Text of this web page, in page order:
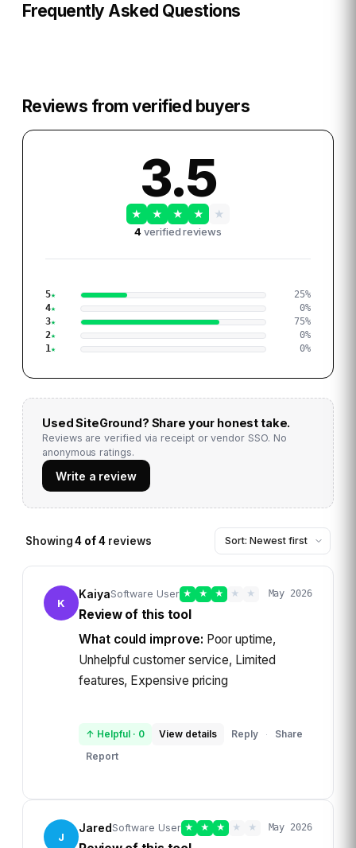
Frequently Asked Questions
Reviews from verified buyers
3.5
★ ★ ★ ★
★
4verified reviews
5 25%
4
0%
3
75%
2
0%
1
0%
UsedSiteGround? Share your honest take.
Reviews are verified via receipt or vendor SSO. No
anonymous ratings.
Write a review
Showing4 of4 reviews
K
KaiyaSoftware User ★ ★ ★ ★ ★ May 2026
Review of this tool
What could improve: Poor uptime,
Unhelpful customer service, Limited
features, Expensive pricing
↑ Helpful · 0 View details Reply ·
Share
Report
J
JaredSoftware User ★ ★ ★ ★ ★ May 2026